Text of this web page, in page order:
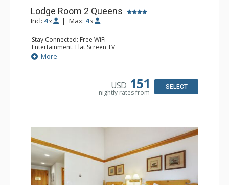
Lodge Room 2 Queens
Incl: 4 x | Max: 4 x
Stay Connected: Free WiFi
Entertainment: Flat Screen TV
Extras: Alarm Clock, Ceiling Fan
Kitchen: Coffee & Tea, Coffee Maker, Microwave, Small
Bathroom: Full Bathroom, Hair Dryer
More
USD 151
nightly rates from
SELECT